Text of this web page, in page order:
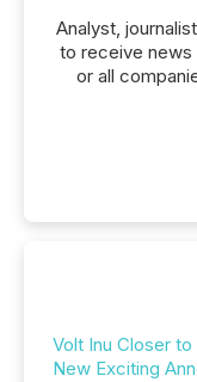
Analyst,
to receive news
or all
Volt Inu Closer
New Exciting